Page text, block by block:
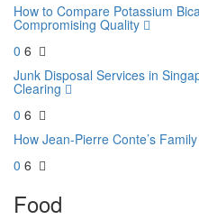
How to Compare Potassium
Compromising Quality
0 6
Junk Disposal Services in
Clearing
0 6
How Jean-Pierre Conte’s
0 6
Food